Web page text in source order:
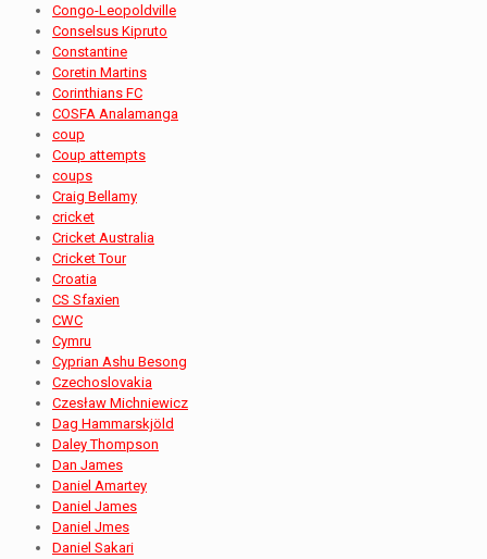
Congo-Leopoldville
Conselsus Kipruto
Constantine
Coretin Martins
Corinthians FC
COSFA Analamanga
coup
Coup attempts
coups
Craig Bellamy
cricket
Cricket Australia
Cricket Tour
Croatia
CS Sfaxien
CWC
Cymru
Cyprian Ashu Besong
Czechoslovakia
Czesław Michniewicz
Dag Hammarskjöld
Daley Thompson
Dan James
Daniel Amartey
Daniel James
Daniel Jmes
Daniel Sakari